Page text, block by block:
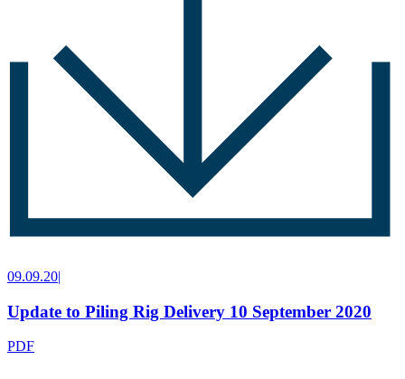
09.09.20|
Update to Piling Rig Delivery 10 September 2020
PDF